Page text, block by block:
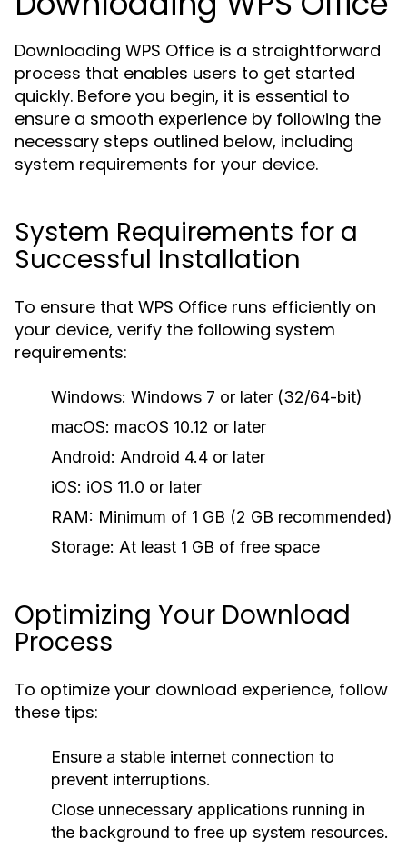
Downloading WPS Office is a straightforward
process that enables users to get started
quickly. Before you begin, it is essential to
ensure a smooth experience by following the
necessary steps outlined below, including
system requirements for your device.
System Requirements for a
Successful Installation
To ensure that WPS Office runs efficiently on
your device, verify the following system
requirements:
Windows: Windows 7 or later (32/64-bit)
macOS: macOS 10.12 or later
Android: Android 4.4 or later
iOS: iOS 11.0 or later
RAM: Minimum of 1 GB (2 GB recommended)
Storage: At least 1 GB of free space
Optimizing Your Download
Process
To optimize your download experience, follow
these tips:
Ensure a stable internet connection to
prevent interruptions.
Close unnecessary applications running in
the background to free up system resources.